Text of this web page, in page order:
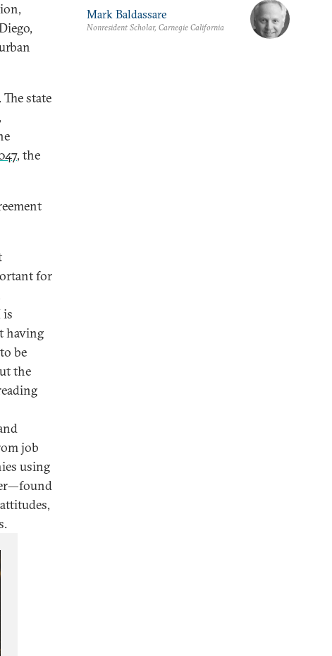
state
, the
for
is
having
be
the
job
using
Mark Baldassare
Nonresident Scholar, Carnegie California